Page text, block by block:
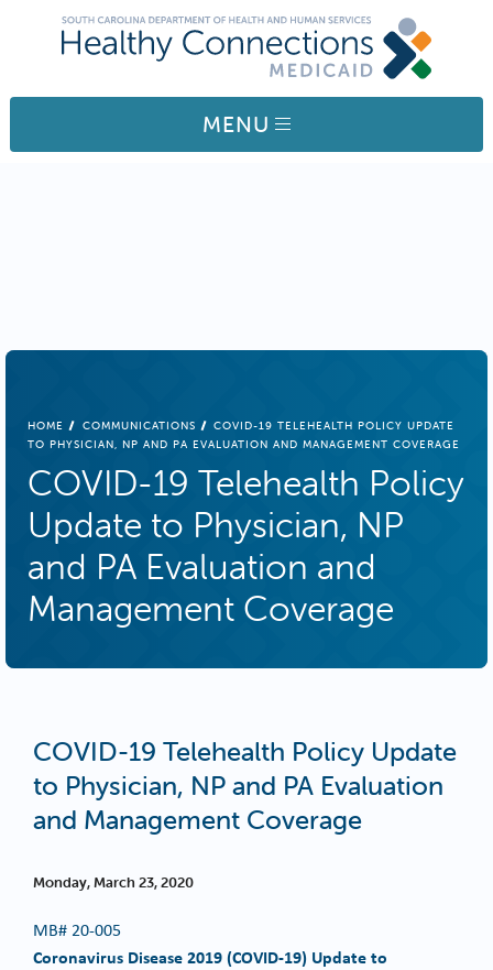
Skip to main content
MENU
BREADCRUMB
HOME COMMUNICATIONS
COVID-19 TELEHEALTH POLICY UPDATE
TO PHYSICIAN, NP AND PA EVALUATION AND MANAGEMENT COVERAGE
COVID-19 Telehealth Policy
Update to Physician, NP
and PA Evaluation and
Management Coverage
COVID-19 Telehealth Policy Update
to Physician, NP and PA Evaluation
and Management Coverage
Monday, March 23, 2020
MB# 20-005
Coronavirus Disease 2019 (COVID-19) Update to